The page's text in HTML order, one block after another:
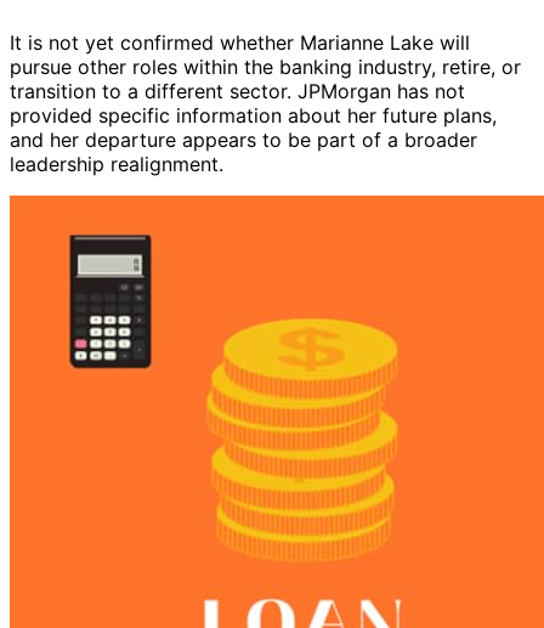
It is not yet confirmed whether Marianne Lake will
pursue other roles within the banking industry, retire, or
transition to a different sector. JPMorgan has not
provided specific information about her future plans,
and her departure appears to be part of a broader
leadership realignment.